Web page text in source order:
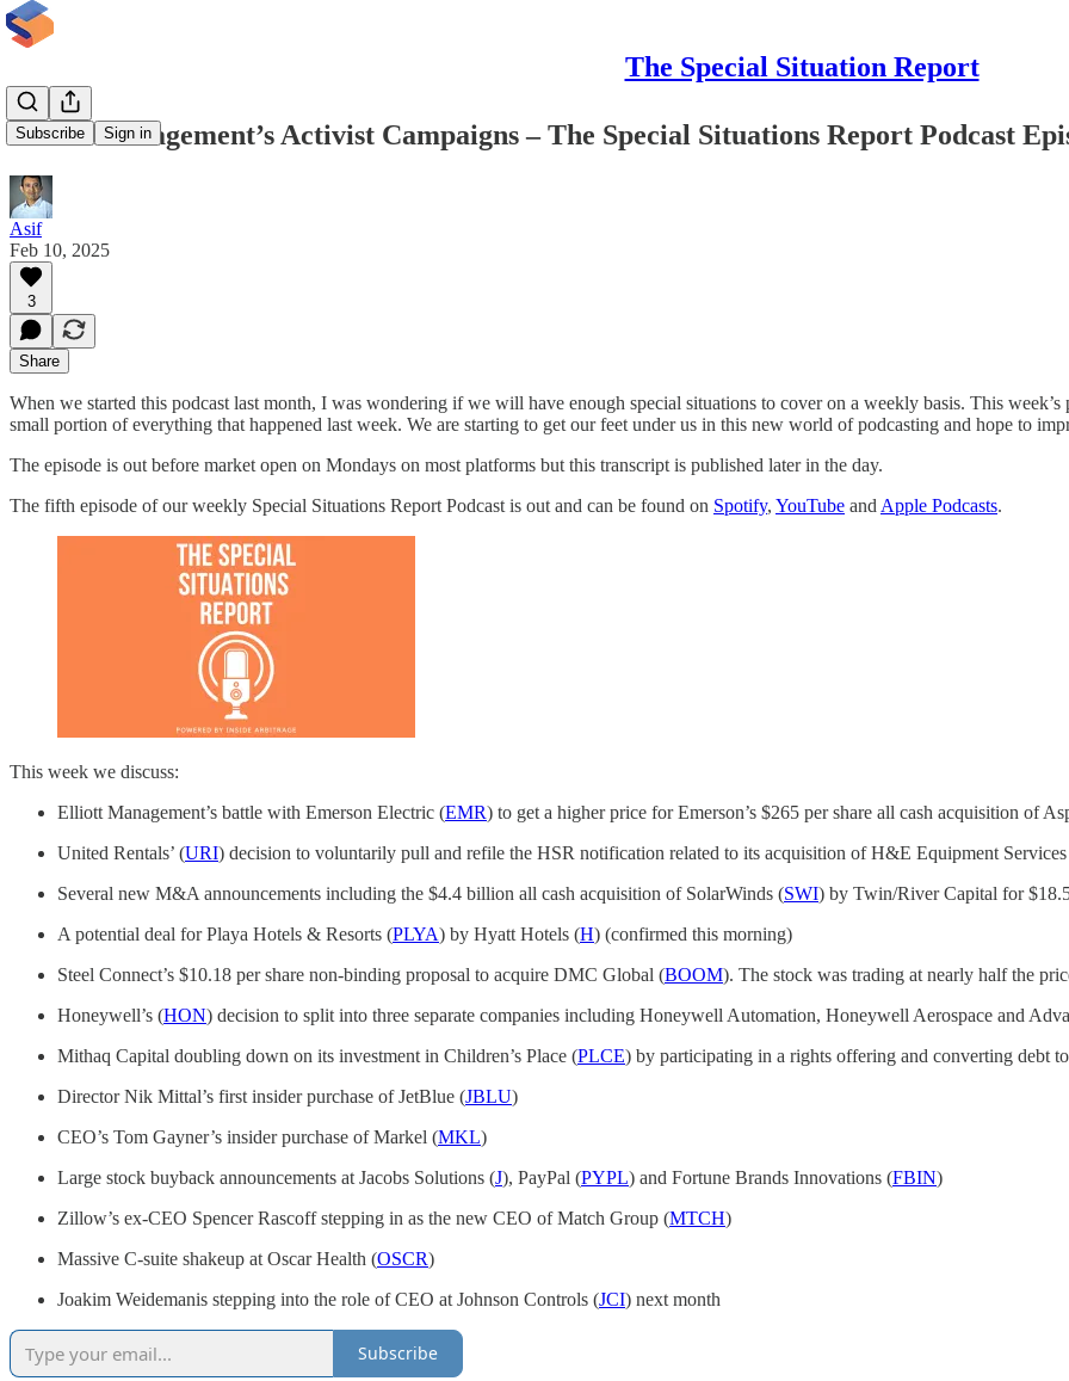
The Special Situation Report
Subscribe Sign in
Elliott Management’s Activist Campaigns – The Special Situations Report Podcast
Asif
Feb 10, 2025
3
Share
When we started this podcast last month, I was wondering if we will have enough special situations to cover on a weekly basis. This
small portion of everything that happened last week. We are starting to get our feet under us in this new world of podcasting and hope to
The episode is out before market open on Mondays on most platforms but this transcript is published later in the day.
The fifth episode of our weekly Special Situations Report Podcast is out and can be found on Spotify, YouTube and Apple Podcasts.
This week we discuss:
Elliott Management’s battle with Emerson Electric (EMR) to get a higher price for Emerson’s $265 per share all cash acquisition of
United Rentals’ (URI) decision to voluntarily pull and refile the HSR notification related to its acquisition of H&E Equipment
Several new M&A announcements including the $4.4 billion all cash acquisition of SolarWinds (SWI) by Twin/River Capital for
A potential deal for Playa Hotels & Resorts (PLYA) by Hyatt Hotels (H) (confirmed this morning)
Steel Connect’s $10.18 per share non-binding proposal to acquire DMC Global (BOOM). The stock was trading at nearly half the
Honeywell’s (HON) decision to split into three separate companies including Honeywell Automation, Honeywell Aerospace and
Mithaq Capital doubling down on its investment in Children’s Place (PLCE) by participating in a rights offering and converting debt
Director Nik Mittal’s first insider purchase of JetBlue (JBLU)
CEO’s Tom Gayner’s insider purchase of Markel (MKL)
Large stock buyback announcements at Jacobs Solutions (J), PayPal (PYPL) and Fortune Brands Innovations (FBIN)
Zillow’s ex-CEO Spencer Rascoff stepping in as the new CEO of Match Group (MTCH)
Massive C-suite shakeup at Oscar Health (OSCR)
Joakim Weidemanis stepping into the role of CEO at Johnson Controls (JCI) next month
Subscribe